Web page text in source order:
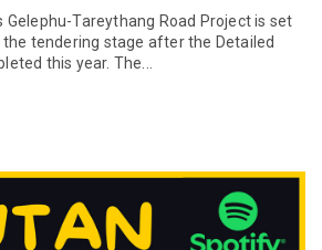
Gelephu-Tareythang Road Project is set
tendering stage after the Detailed
this year. The...